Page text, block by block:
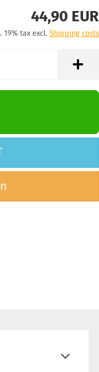
44,90 EUR
19% tax excl. Shipping costs